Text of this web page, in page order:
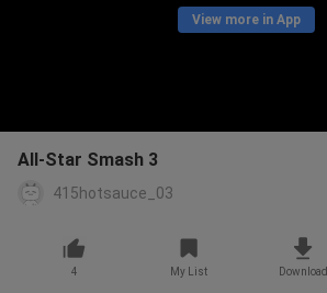
View more in App
All-Star Smash 3
415hotsauce_03
4 My List Download